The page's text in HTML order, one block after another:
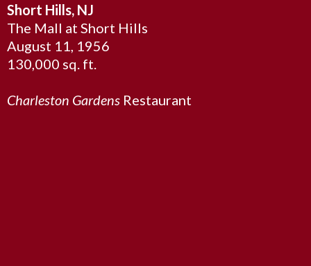
Short Hills, NJ
The Mall at Short Hills
August 11, 1956
130,000 sq. ft.
Charleston Gardens Restaurant